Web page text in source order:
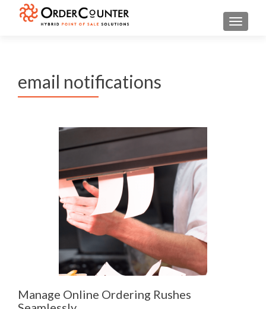
email notifications
Manage Online Ordering Rushes